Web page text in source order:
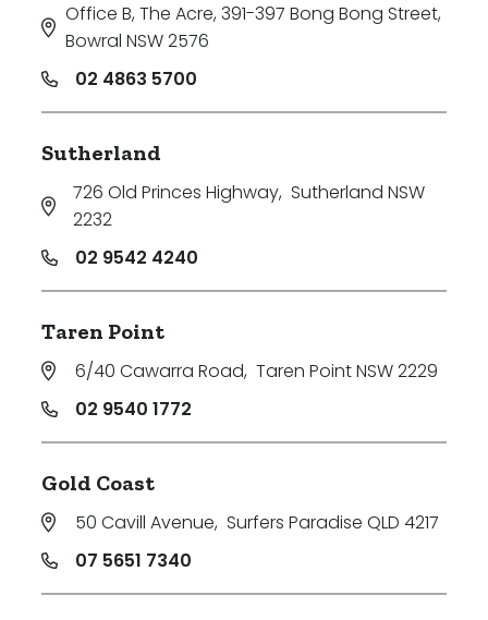
Office B, The Acre, 391-397 Bong Bong Street,
Bowral NSW 2576
02 4863 5700
Sutherland
726 Old Princes Highway, Sutherland NSW
2232
02 9542 4240
Taren Point
6/40 Cawarra Road, Taren Point NSW 2229
02 9540 1772
Gold Coast
50 Cavill Avenue, Surfers Paradise QLD 4217
07 5651 7340